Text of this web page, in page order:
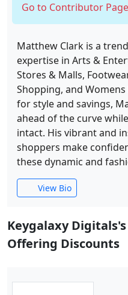
Go to Contributor Page
Matthew Clark is a
expertise in Arts &
Stores & Malls,
Shopping, and
for style and savings,
ahead of the curve
intact. His vibrant and
shoppers make
these dynamic and
View Bio
Keygalaxy
Offering Discounts